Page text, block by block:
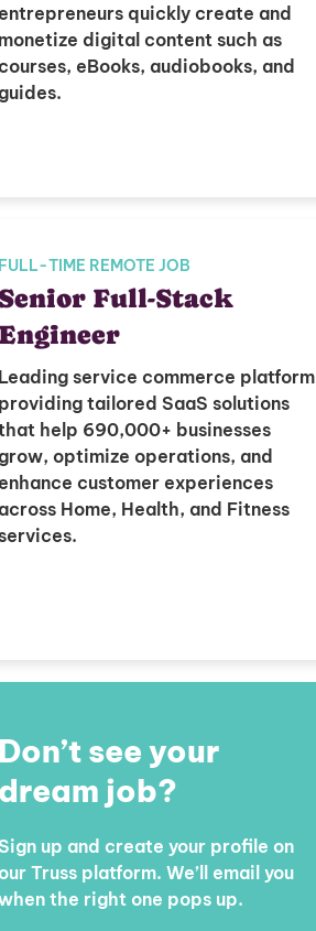
entrepreneurs quickly create and
monetize digital content such as
eBooks, audiobooks, and
guides.
FULL-TIME REMOTE JOB
Senior Full-Stack
Engineer
Leading service commerce platform
providing tailored SaaS solutions
help 690,000+ businesses
grow, optimize operations, and
enhance customer experiences
across Home, Health, and Fitness
Don’t see your
dream job?
up and create your profile on
our Truss platform. We’ll email you
the right one pops up.